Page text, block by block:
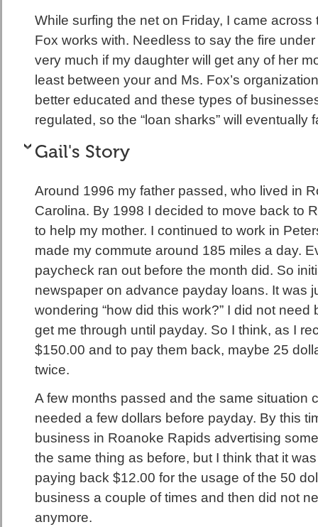
While surfing the net on Friday, I came across
Fox works with. Needless to say the fire
very much if my daughter will get any of her
least between your and Ms. Fox’s
better educated and these types of
regulated, so the “loan sharks” will eventually
Gail's Story
Around 1996 my father passed, who lived in
Carolina. By 1998 I decided to move back to
to help my mother. I continued to work in
made my commute around 185 miles a day.
paycheck ran out before the month did. So
newspaper on advance payday loans. It was
wondering “how did this work?” I did not
get me through until payday. So I think, as I
$150.00 and to pay them back, maybe 25
twice.
A few months passed and the same situation
needed a few dollars before payday. By this
business in Roanoke Rapids advertising
the same thing as before, but I think that it
paying back $12.00 for the usage of the 50
business a couple of times and then did not
anymore.